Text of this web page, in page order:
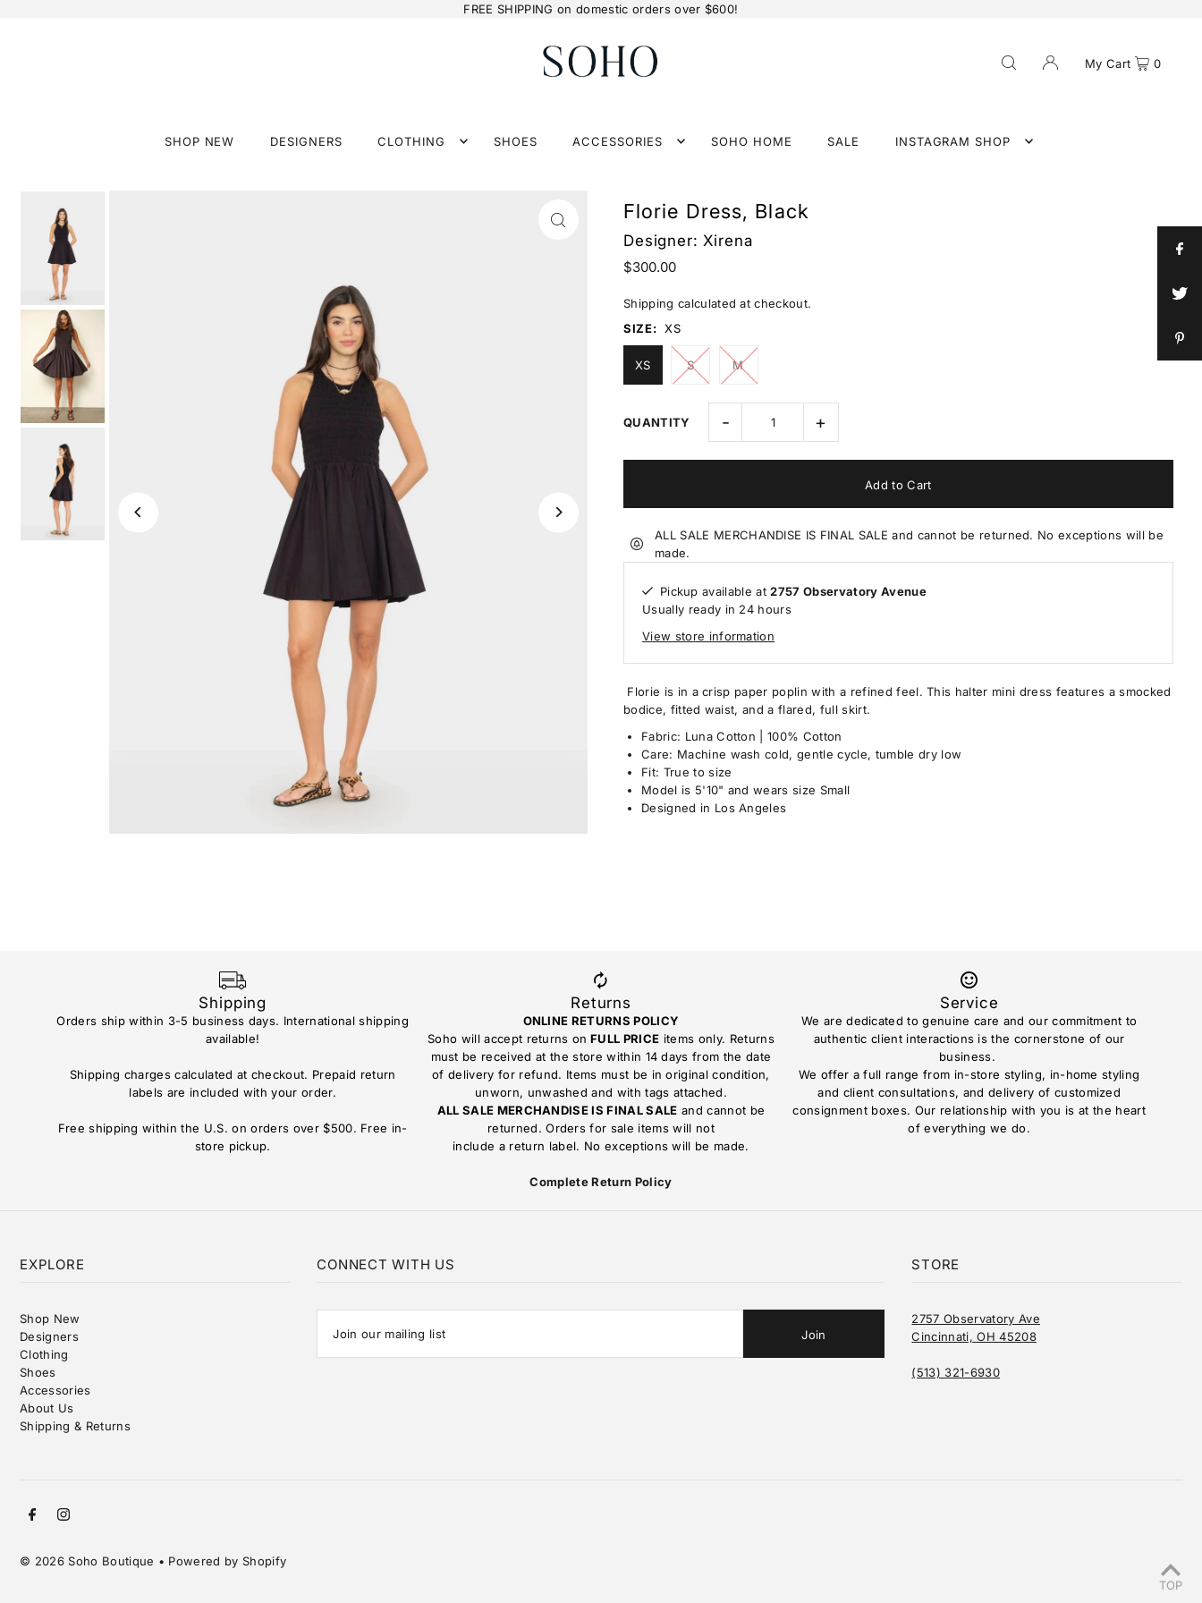
FREE SHIPPING on domestic orders over $600!
SHOP NEW DESIGNERS CLOTHING SHOES ACCESSORIES SOHO HOME SALE INSTAGRAM SHOP
My Cart 0
Florie Dress, Black
Designer:Xirena
$300.00
Shipping calculated at checkout.
SIZE: XS
XS S M
QUANTITY - +
ALL SALE MERCHANDISE IS FINAL SALE and cannot be returned. No exceptions will be
made.
Pickup available at2757 Observatory Avenue
Usually ready in 24 hours
View store information
Florie is in a crisp paper poplin with a refined feel. This halter mini dress features a smocked
bodice, fitted waist, and a flared, full skirt.
Fabric: Luna Cotton | 100% Cotton
Care: Machine wash cold, gentle cycle, tumble dry low
Fit: True to size
Model is 5'10" and wears size Small
Designed in Los Angeles
Shipping
Orders ship within 3-5 business days. International shipping
available!
Shipping charges calculated at checkout. Prepaid return
labels are included with your order.
Free shipping within the U.S. on orders over $500. Free in-
store pickup.
Returns
ONLINE RETURNS POLICY
Soho will accept returns on FULL PRICE items only. Returns
must be received at the store within 14 days from the date
of delivery for refund. Items must be in original condition,
unworn, unwashed and with tags attached.
ALL SALE MERCHANDISE IS FINAL SALE and cannot be
returned. Orders for sale items will not
include a return label. No exceptions will be made.
Complete Return Policy
Service
We are dedicated to genuine care and our commitment to
authentic client interactions is the cornerstone of our
business.
We offer a full range from in-store styling, in-home styling
and client consultations, and delivery of customized
consignment boxes. Our relationship with you is at the heart
of everything we do.
EXPLORE
Shop New
Designers
Clothing
Shoes
Accessories
About Us
Shipping & Returns
CONNECT WITH US STORE
2757 Observatory Ave
Cincinnati, OH 45208
(513) 321-6930
© 2026 Soho Boutique • Powered by Shopify
TOP